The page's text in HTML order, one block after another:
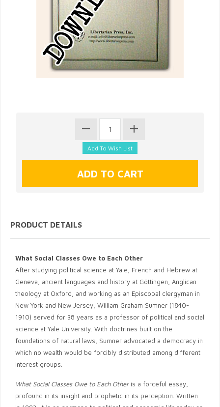
PRODUCT DETAILS
What Social Classes Owe to Each Other
After studying political science at Yale, French and Hebrew at
Geneva, ancient languages and history at Göttingen, Anglican
theology at Oxford, and working as an Episcopal clergyman in
New York and New Jersey, William Graham Sumner (1840-
1910) served for 38 years as a professor of political and social
science at Yale University. With doctrines built on the
foundations of natural laws, Sumner advocated a democracy in
which no wealth would be forcibly distributed among different
interest groups.
What Social Classes Owe to Each Otheris a forceful essay,
profound in its insight and prophetic in its perception. Written